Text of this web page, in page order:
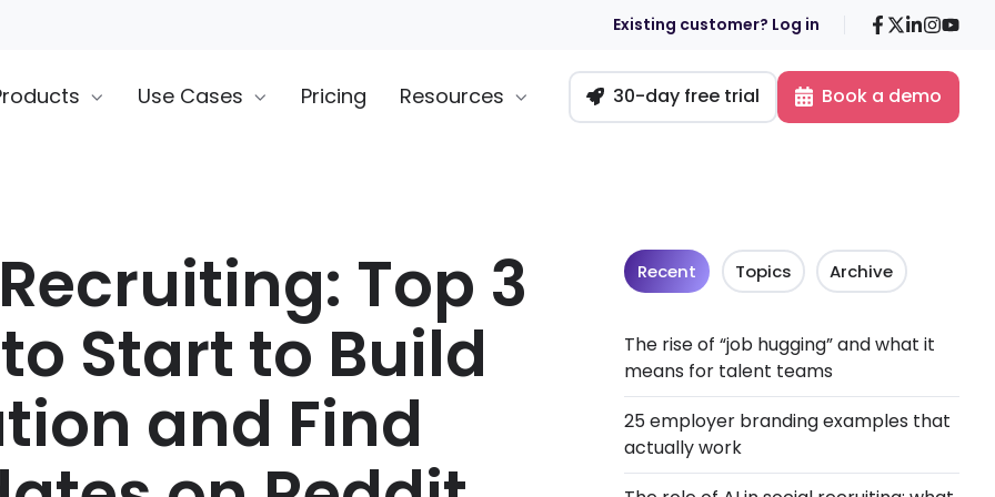
Existing customer? Log in Facebook
X LinkedIn
Use Cases Pricing Resources 30-day free trial Book a demo
Top 3
Start to Build
and Find
Recent Topics Archive
The rise of “job hugging” and what it
means for talent teams
25 employer branding examples that
actually work